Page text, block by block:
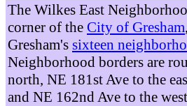
The Wilkes East
corner of the City of Gresham
Gresham's sixteen
Neighborhood borders are
north, NE 181st Ave to the
and NE 162nd Ave to the